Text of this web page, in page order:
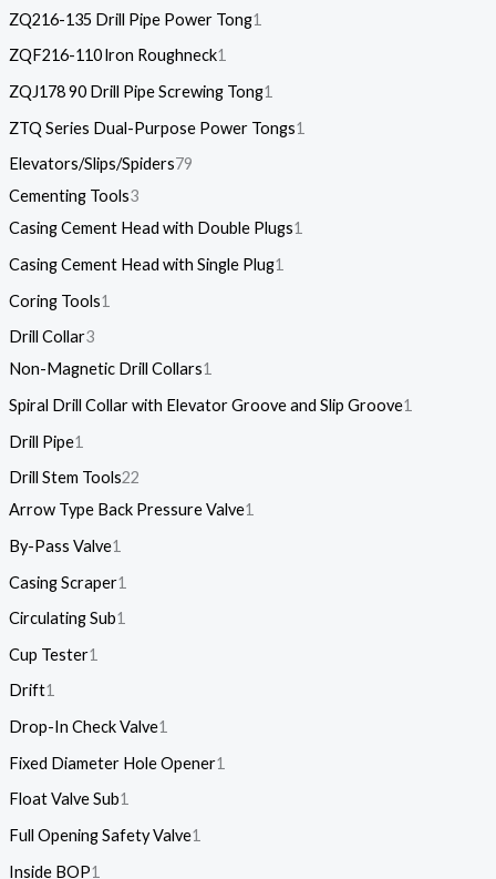
ZQ216-135 Drill Pipe Power Tong1
ZQF216-110 lron Roughneck1
ZQJ178 90 Drill Pipe Screwing Tong1
ZTQ Series Dual-Purpose Power Tongs1
Elevators/Slips/Spiders79
Cementing Tools3
Casing Cement Head with Double Plugs1
Casing Cement Head with Single Plug1
Coring Tools1
Drill Collar3
Non-Magnetic Drill Collars1
Spiral Drill Collar with Elevator Groove and Slip Groove1
Drill Pipe1
Drill Stem Tools22
Arrow Type Back Pressure Valve1
By-Pass Valve1
Casing Scraper1
Circulating Sub1
Cup Tester1
Drift1
Drop-In Check Valve1
Fixed Diameter Hole Opener1
Float Valve Sub1
Full Opening Safety Valve1
Inside BOP1